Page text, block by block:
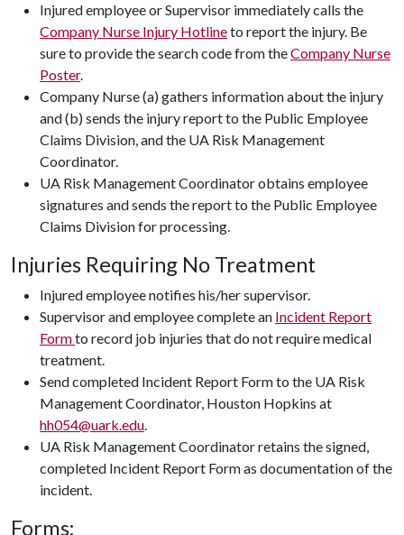
Injured employee or Supervisor immediately calls the
Company Nurse Injury Hotlineto report the injury. Be
sure to provide the search code from theCompany Nurse
Poster.
Company Nurse (a) gathers information about the injury
and (b) sends the injury report to the Public Employee
Claims Division, and the UA Risk Management
Coordinator.
UA Risk Management Coordinator obtains employee
signatures and sends the report to the Public Employee
Claims Division for processing.
Injuries Requiring No Treatment
Injured employee notifies his/her supervisor.
Supervisor and employee complete an Incident Report
Formto record job injuries that do not require medical
treatment.
Send completed Incident Report Form to the UA Risk
Management Coordinator, Houston Hopkins at
hh054@uark.edu.
UA Risk Management Coordinator retains the signed,
completed Incident Report Form as documentation of the
incident.
Forms: